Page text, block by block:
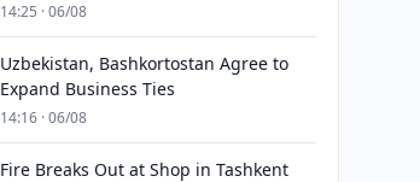
14:25 · 06/08
Uzbekistan, Bashkortostan Agree to
Expand Business Ties
14:16 · 06/08
Fire Breaks Out at Shop in Tashkent